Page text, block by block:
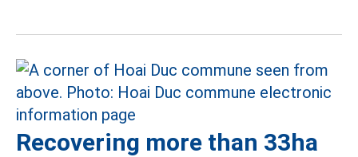
Recovering more than 33ha